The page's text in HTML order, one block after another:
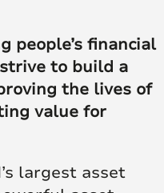
people’s financial
to build a
the lives of
value for
largest asset